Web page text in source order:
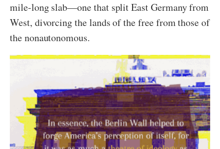
mile-long slab—one that split East Germany from
West, divorcing the lands of the free from those of
the nonautonomous.